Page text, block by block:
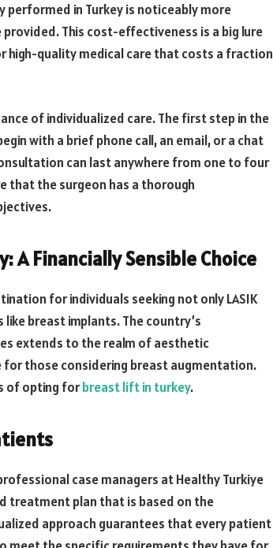
performed in Turkey is noticeably more
This cost-effectiveness is a big lure
quality medical care that costs a fraction
of individualized care. The first step in the
with a brief phone call, an email, or a chat
can last anywhere from one to four
that the surgeon has a thorough
A Financially Sensible Choice
for individuals seeking not only LASIK
breast implants. The country’s
extends to the realm of aesthetic
for those considering breast augmentation.
of opting forbreast lift in turkey.
case managers at Healthy Turkiye
treatment plan that is based on the
approach guarantees that every patient